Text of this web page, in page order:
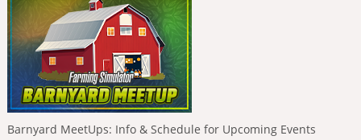
Barnyard MeetUps: Info & Schedule for Upcoming Events